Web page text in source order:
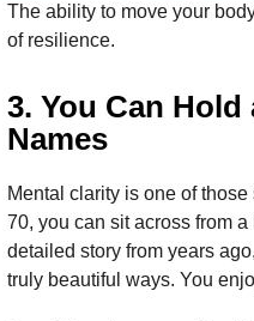
The ability to move your
of resilience.
3. You Can
Names
Mental clarity is one of
70, you can sit across from
detailed story from years
truly beautiful ways. You